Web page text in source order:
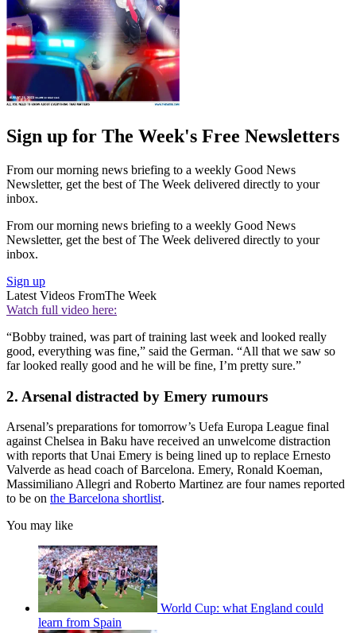
Sign up for The Week's Free Newsletters
From our morning news briefing to a weekly Good News
Newsletter, get the best of The Week delivered directly to your
inbox.
From our morning news briefing to a weekly Good News
Newsletter, get the best of The Week delivered directly to your
inbox.
Sign up
Latest Videos FromThe Week
Watch full video here:
“Bobby trained, was part of training last week and looked really
good, everything was fine,” said the German. “All that we saw so
far looked really good and he will be fine, I’m pretty sure.”
2. Arsenal distracted by Emery rumours
Arsenal’s preparations for tomorrow’s Uefa Europa League final
against Chelsea in Baku have received an unwelcome distraction
with reports that Unai Emery is being lined up to replace Ernesto
Valverde as head coach of Barcelona. Emery, Ronald Koeman,
Massimiliano Allegri and Roberto Martinez are four names reported
to be on the Barcelona shortlist.
You may like
World Cup: what England could
learn from Spain